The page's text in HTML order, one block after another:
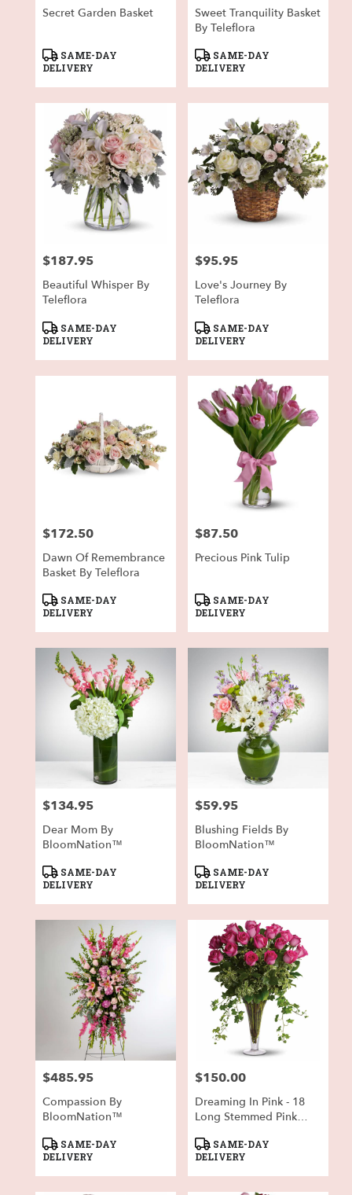
Secret Garden Basket
Product
Tags:
SAME-DAY
DELIVERY
Sweet Tranquility Basket
By Teleflora
Product
Tags:
SAME-DAY
DELIVERY
Price:
$187.95
Beautiful Whisper By
Teleflora
Product
Tags:
SAME-DAY
DELIVERY
Price:
$95.95
Love's Journey By
Teleflora
Product
Tags:
SAME-DAY
DELIVERY
Price:
$172.50
Dawn Of Remembrance
Basket By Teleflora
Product
Tags:
SAME-DAY
DELIVERY
Price:
$87.50
Precious Pink Tulip
Product
Tags:
SAME-DAY
DELIVERY
Price:
$134.95
Dear Mom By
BloomNation™
Product
Tags:
SAME-DAY
DELIVERY
Price:
$59.95
Blushing Fields By
BloomNation™
Product
Tags:
SAME-DAY
DELIVERY
Price:
$485.95
Compassion By
BloomNation™
Product
Tags:
SAME-DAY
DELIVERY
Price:
$150.00
Dreaming In Pink - 18
Long Stemmed Pink
Product
Tags:
SAME-DAY
DELIVERY